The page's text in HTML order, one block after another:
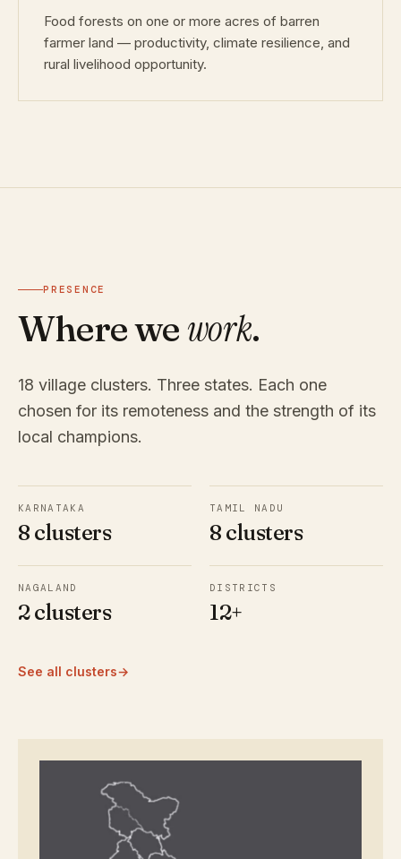
Food forests on one or more acres of barren
farmer land — productivity, climate resilience, and
rural livelihood opportunity.
PRESENCE
Where wework.
18 village clusters. Three states. Each one
chosen for its remoteness and the strength of its
local champions.
KARNATAKA
8 clusters
TAMIL NADU
8 clusters
NAGALAND
2 clusters
DISTRICTS
12+
See all clusters→